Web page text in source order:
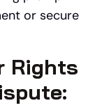
or secure
Rights